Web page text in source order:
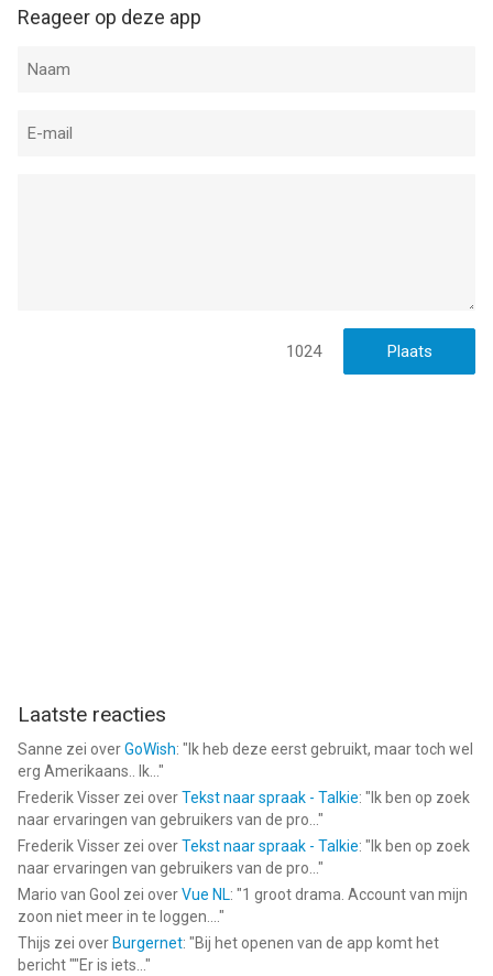
contact us at hi@Reface.app
Terms and Conditions: https://reface.ai/terms
--
Reageer op deze app
1024
Laatste reacties
Sanne zei overGoWish: " Ik heb deze eerst gebruikt, maar toch wel
erg Amerikaans.. Ik... "
Frederik Visser zei overTekst naar spraak - Talkie: " Ik ben op zoek
naar ervaringen van gebruikers van de pro... "
Frederik Visser zei overTekst naar spraak - Talkie: " Ik ben op zoek
naar ervaringen van gebruikers van de pro... "
Mario van Gool zei overVue NL: "1 groot drama. Account van mijn
zoon niet meer in te loggen.... "
Thijs zei over Burgernet: "Bij het openen van de app komt het
bericht ""Er is iets... "